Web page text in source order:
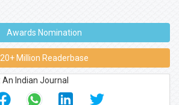
Awards Nomination
20+ Million Readerbase